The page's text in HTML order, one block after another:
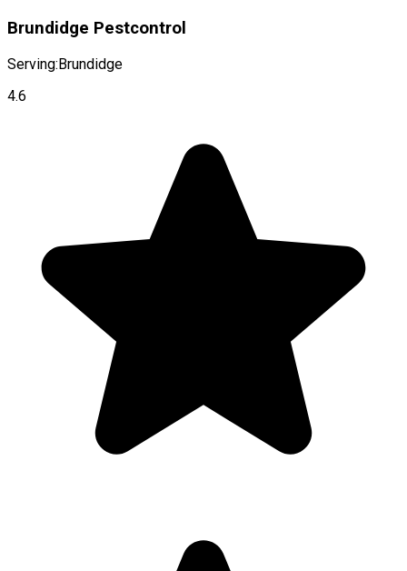
Brundidge Pestcontrol
Serving:Brundidge
4.6